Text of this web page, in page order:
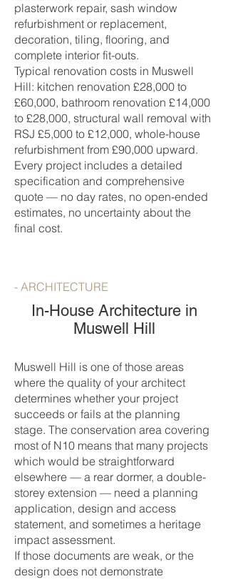
plasterwork repair, sash window
refurbishment or replacement,
decoration, tiling, flooring, and
complete interior fit-outs.
Typical renovation costs in Muswell
Hill: kitchen renovation £28,000 to
£60,000, bathroom renovation £14,000
to £28,000, structural wall removal with
RSJ £5,000 to £12,000, whole-house
refurbishment from £90,000 upward.
Every project includes a detailed
specification and comprehensive
quote — no day rates, no open-ended
estimates, no uncertainty about the
final cost.
- ARCHITECTURE
In-House Architecture in
Muswell Hill
Muswell Hill is one of those areas
where the quality of your architect
determines whether your project
succeeds or fails at the planning
stage. The conservation area covering
most of N10 means that many projects
which would be straightforward
elsewhere — a rear dormer, a double-
storey extension — need a planning
application, design and access
statement, and sometimes a heritage
impact assessment.
If those documents are weak, or the
design does not demonstrate